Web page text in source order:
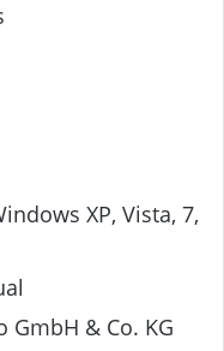
XP, Vista, 7,
GmbH & Co. KG